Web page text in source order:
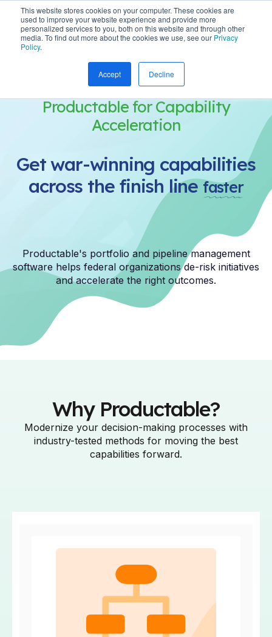
This website stores cookies on your computer. These cookies are
used to improve your website experience and provide more
personalized services to you, both on this website and through other
media. To find out more about the cookies we use, see our Privacy
Policy.
Accept Decline
Productable for Capability
Acceleration
Get war-winning capabilities
across the finish linefaster
Productable's portfolio and pipeline management
software helps federal organizations de-risk initiatives
and accelerate the right outcomes.
Why Productable?
Modernize your decision-making processes with
industry-tested methods for moving the best
capabilities forward.